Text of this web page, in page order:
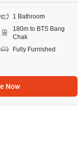
1 Bathroom
180m to BTS Bang
Chak
Fully Furnished
Now